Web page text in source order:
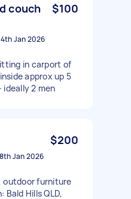
couch
$100
Jan 2026
in carport of
approx up 5
2 men
$200
Jan 2026
outdoor furniture
Bald Hills QLD,